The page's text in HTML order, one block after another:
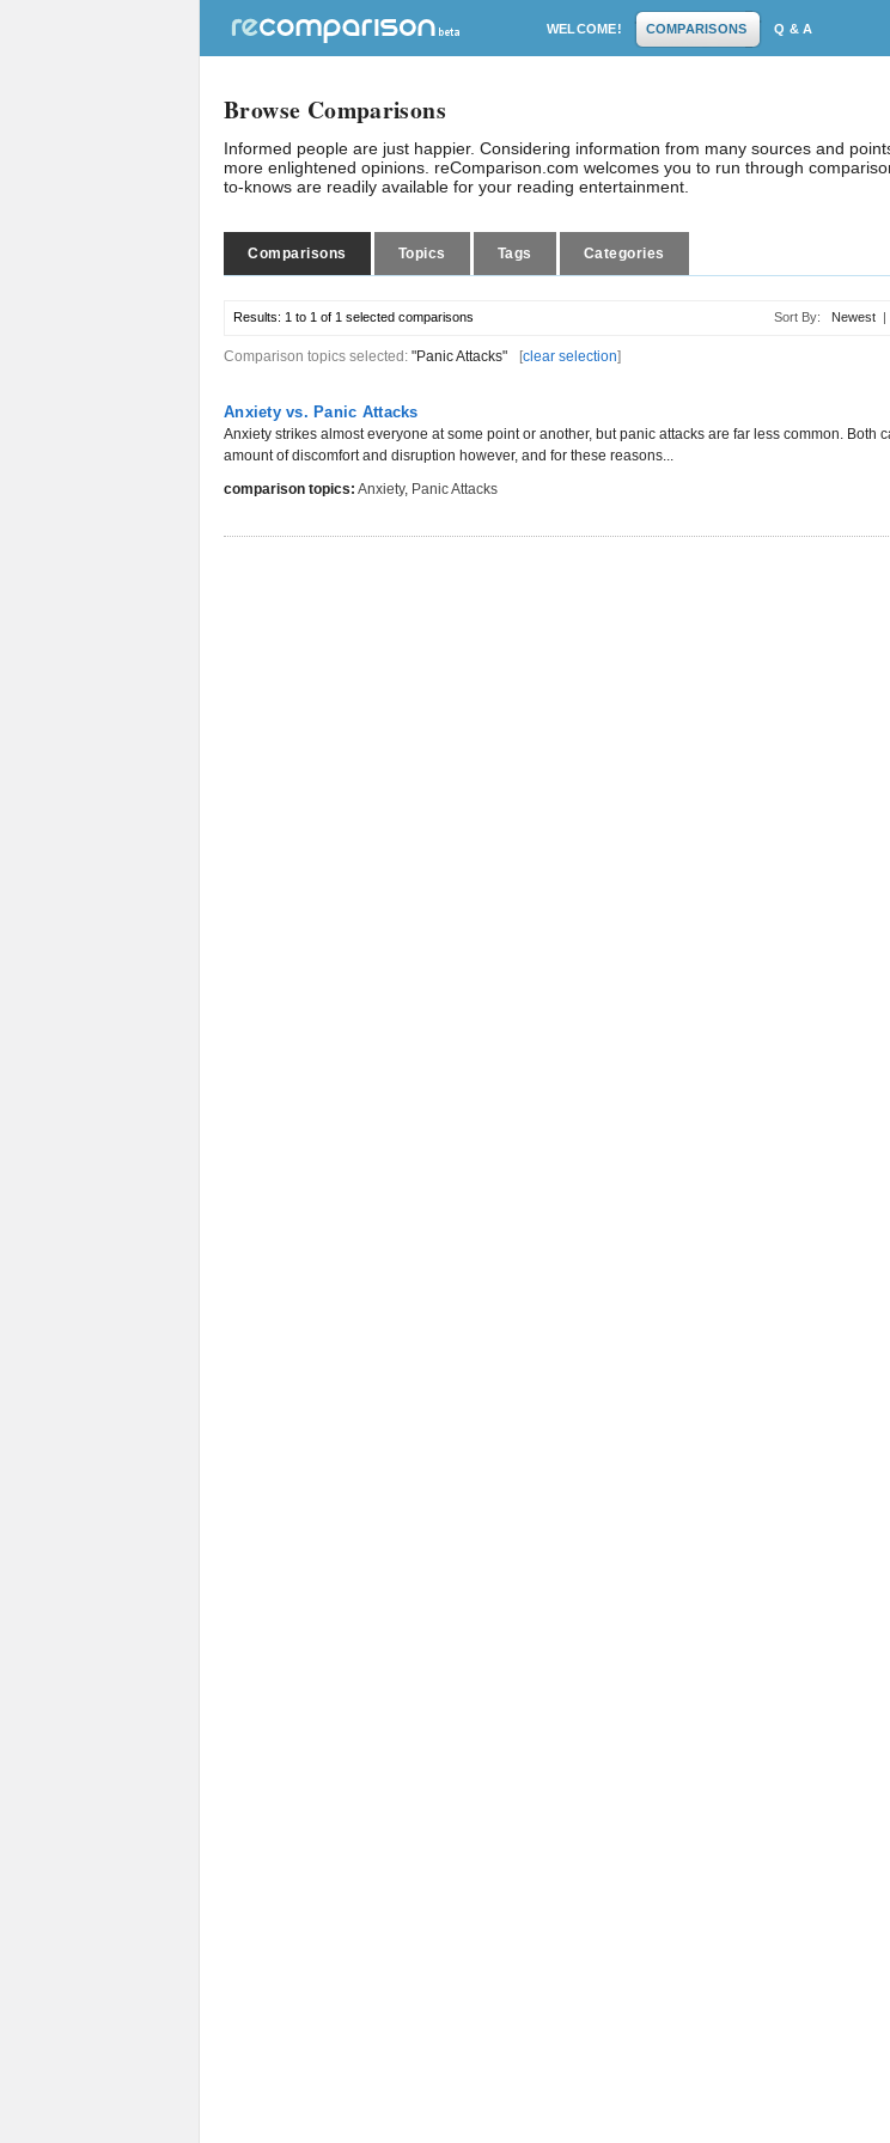
WELCOME! COMPARISONS Q & A
Browse Comparisons
Informed people are just happier. Considering information from many sources and
more enlightened opinions. reComparison.com welcomes you to run through
to-knows are readily available for your reading entertainment.
Comparisons Topics Tags Categories
Results: 1 to 1 of 1 selected comparisons Sort By: Newest |
Comparison topics selected: "Panic Attacks" [clear selection]
Anxiety vs. Panic Attacks
Anxiety strikes almost everyone at some point or another, but panic attacks are far less common. Both
amount of discomfort and disruption however, and for these reasons...
comparison topics: Anxiety, Panic Attacks